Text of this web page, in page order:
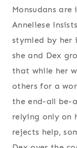
Monsudans
Anneliese
stymied by her
she and Dex
that while her
others for a
the end-all be-
relying only on
rejects help,